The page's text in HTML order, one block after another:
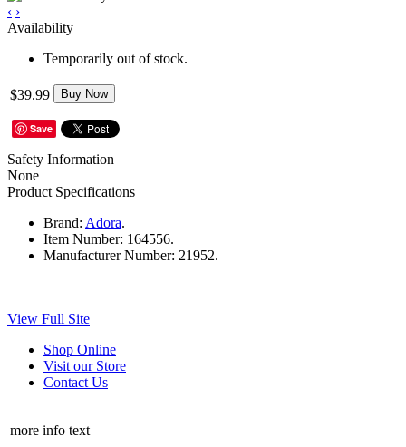
‹ ›
Availability
Temporarily out of stock.
$39.99 Buy Now
Save
Safety Information
None
Product Specifications
Brand: Adora.
Item Number: 164556.
Manufacturer Number: 21952.
View Full Site
Shop Online
Visit our Store
Contact Us
more info text